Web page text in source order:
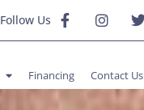
Follow Us
Financing Contact Us